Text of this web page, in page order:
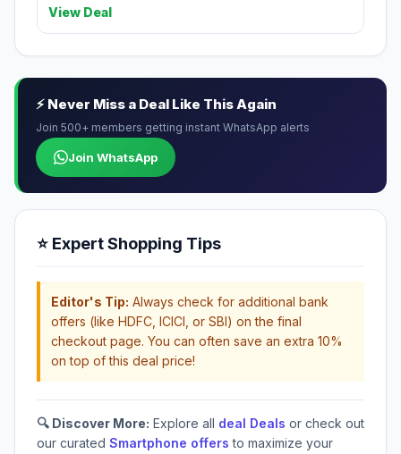
View Deal
⚡ Never Miss a Deal Like This Again
Join 500+ members getting instant WhatsApp alerts
Join WhatsApp
⭐ Expert Shopping Tips
Editor's Tip: Always check for additional bank
offers (like HDFC, ICICI, or SBI) on the final
checkout page. You can often save an extra 10%
on top of this deal price!
🔍 Discover More: Explore all deal Deals or check out
our curated Smartphone offers to maximize your